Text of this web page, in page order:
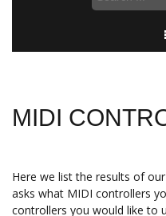
MIDI
Here we list the results of
asks what MIDI controllers
controllers you would like to